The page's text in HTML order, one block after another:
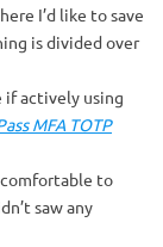
I’d like to save
is divided over
if actively using
MFA TOTP
to
saw any